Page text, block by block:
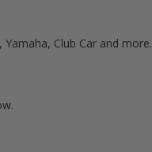
Club Car and more.